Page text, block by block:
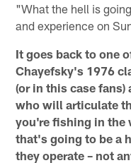
"What the hell is
and experience on
It goes back to one
Chayefsky's 1976
(or in this case fans)
who will articulate
you're fishing in the
that's going to be a
they operate – not